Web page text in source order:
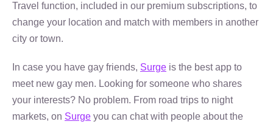
Travel function, included in our premium subscriptions, to
change your location and match with members in another
city or town.
In case you have gay friends, Surge is the best app to
meet new gay men. Looking for someone who shares
your interests? No problem. From road trips to night
markets, on Surge you can chat with people about the